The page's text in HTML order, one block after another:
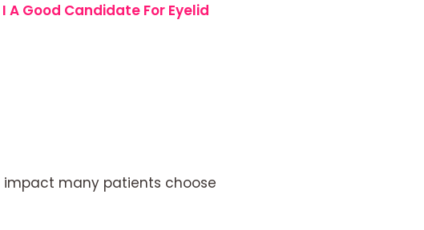
A Good Candidate For Eyelid
many patients choose